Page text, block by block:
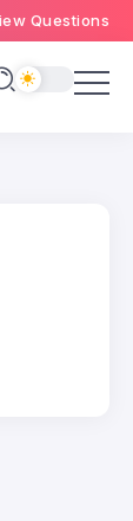
Questions